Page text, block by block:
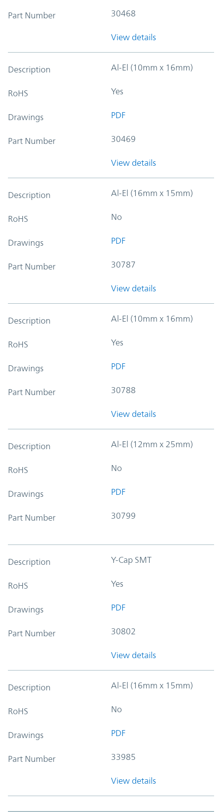
Part Number 30468
View details
Description Al-El (10mm x 16mm)
RoHS Yes
Drawings PDF
Part Number 30469
View details
Description Al-El (16mm x 15mm)
RoHS No
Drawings PDF
Part Number 30787
View details
Description Al-El (10mm x 16mm)
RoHS Yes
Drawings PDF
Part Number 30788
View details
Description Al-El (12mm x 25mm)
RoHS No
Drawings PDF
Part Number 30799
Description Y-Cap SMT
RoHS Yes
Drawings PDF
Part Number 30802
View details
Description Al-El (16mm x 15mm)
RoHS No
Drawings PDF
Part Number 33985
View details